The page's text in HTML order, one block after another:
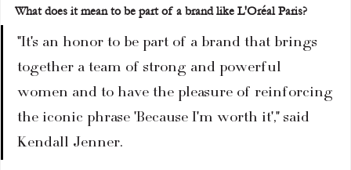
What does it mean to be part of a brand like L'Oréal Paris?
"It's an honor to be part of a brand that brings
together a team of strong and powerful
women and to have the pleasure of reinforcing
the iconic phrase 'Because I'm worth it'," said
Kendall Jenner.